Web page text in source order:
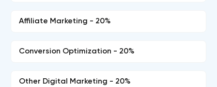
Affiliate Marketing - 20%
Conversion Optimization - 20%
Other Digital Marketing - 20%